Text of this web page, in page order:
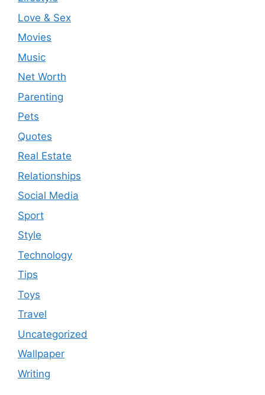
Love & Sex
Movies
Music
Net Worth
Parenting
Pets
Quotes
Real Estate
Relationships
Social Media
Sport
Style
Technology
Tips
Toys
Travel
Uncategorized
Wallpaper
Writing